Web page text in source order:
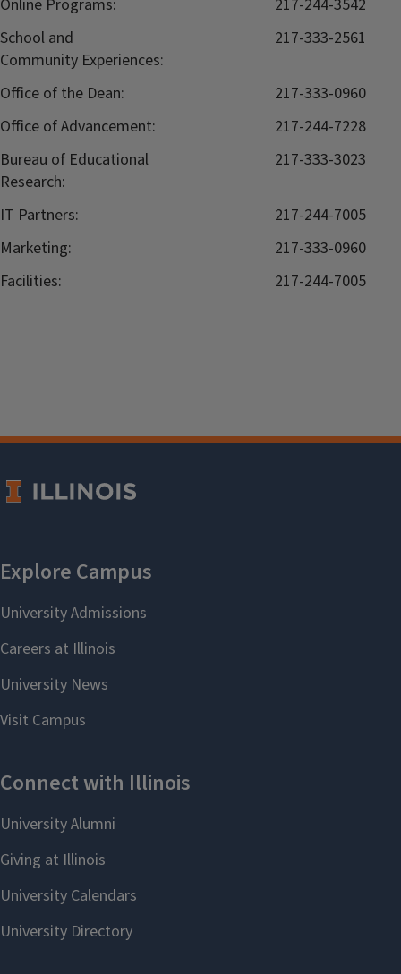
Online Programs:
217-244-3542
School and
Community Experiences:
217-333-2561
Office of the Dean:
217-333-0960
Office of Advancement:
217-244-7228
Bureau of Educational
Research:
217-333-3023
IT Partners:
217-244-7005
Marketing:
217-333-0960
Facilities:
217-244-7005